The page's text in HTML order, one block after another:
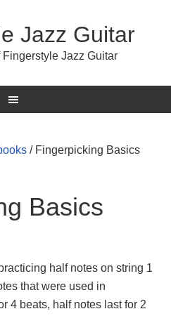
Jazz Guitar
Fingerstyle Jazz Guitar
/Fingerpicking Basics
Basics
half notes on string 1
that were used in
4 beats, half notes last for 2